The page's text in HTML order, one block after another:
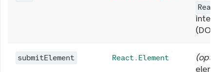
submitElement React.Element (